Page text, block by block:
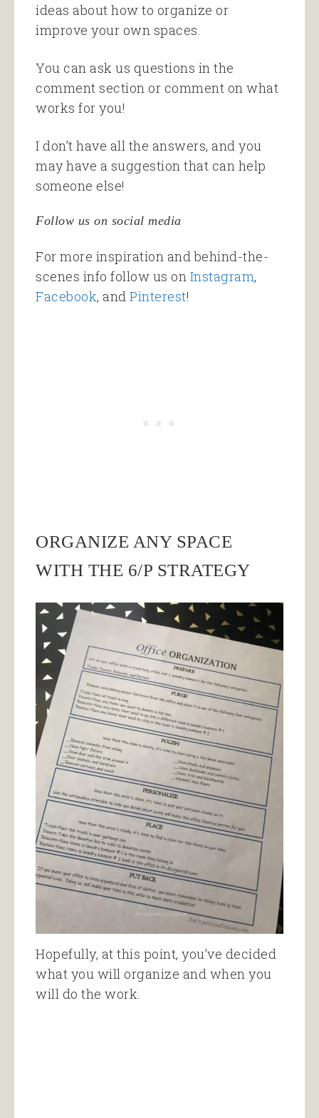
ideas about how to organize or
improve your own spaces.
You can ask us questions in the
comment section or comment on what
works for you!
I don’t have all the answers, and you
may have a suggestion that can help
someone else!
Follow us on social media
For more inspiration and behind-the-
scenes info follow us on Instagram,
Facebook, and Pinterest!
ORGANIZE ANY SPACE
WITH THE 6/P STRATEGY
Hopefully, at this point, you’ve decided
what you will organize and when you
will do the work.